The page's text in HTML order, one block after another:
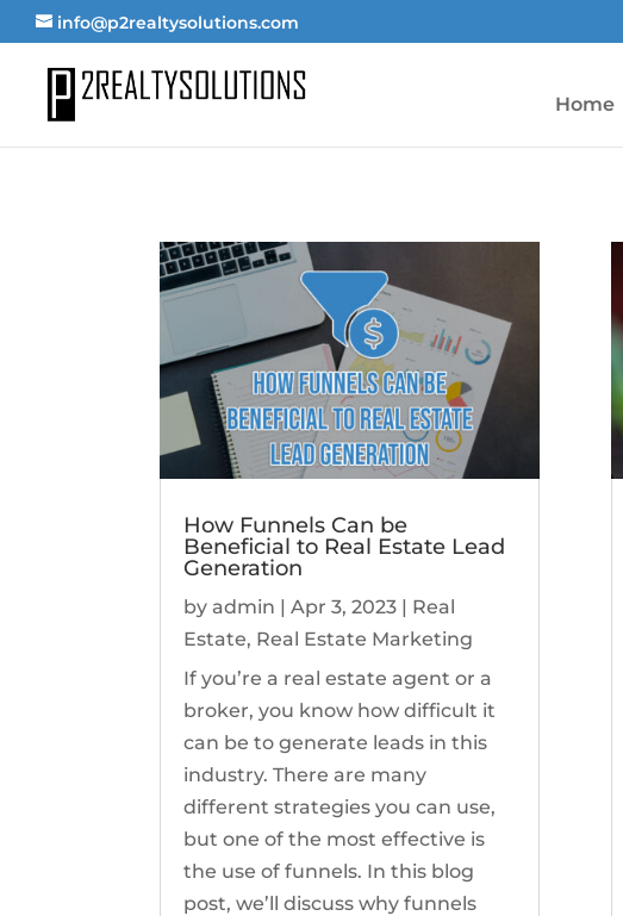
info@p2realtysolutions.com
Home
How Funnels Can be
Beneficial to Real Estate Lead
Generation
byadmin |Apr 3, 2023 | Real
Estate, Real Estate Marketing
If you’re a real estate agent or a
broker, you know how difficult it
can be to generate leads in this
industry. There are many
different strategies you can use,
but one of the most effective is
the use of funnels. In this blog
post, we’ll discuss why funnels